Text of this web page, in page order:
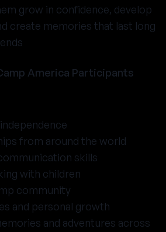
grow in confidence, develop
create memories that last long
America Participants
from around the world
skills
with children
community
and personal growth
and adventures across